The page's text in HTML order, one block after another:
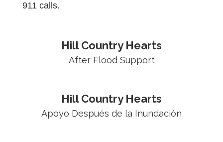
911 calls.
Hill Country Hearts
After Flood Support
Hill Country Hearts
Apoyo Después de la Inundación